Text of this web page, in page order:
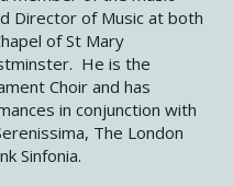
Director of Music at both
of St Mary
He is the
Choir and has
in conjunction with
The London
Sinfonia.